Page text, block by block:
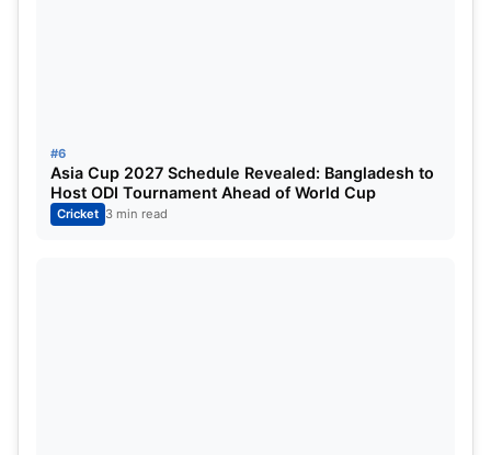
#6
Asia Cup 2027 Schedule Revealed: Bangladesh to
Host ODI Tournament Ahead of World Cup
Cricket 3 min read